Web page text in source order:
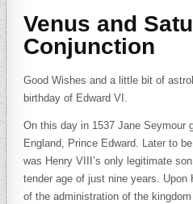
Venus and
Conjunction
Good Wishes and a little bit of
birthday of Edward VI.
On this day in 1537 Jane Seymour
England, Prince Edward. Later to
was Henry VIII’s only legitimate
tender age of just nine years. Upon
of the administration of the